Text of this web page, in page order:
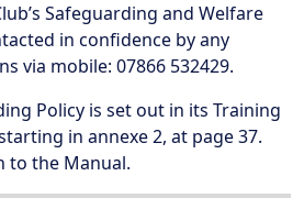
Safeguarding and Welfare
in confidence by any
via mobile: 07866 532429.
Policy is set out in its Training
in annexe 2, at page 37.
to the Manual.